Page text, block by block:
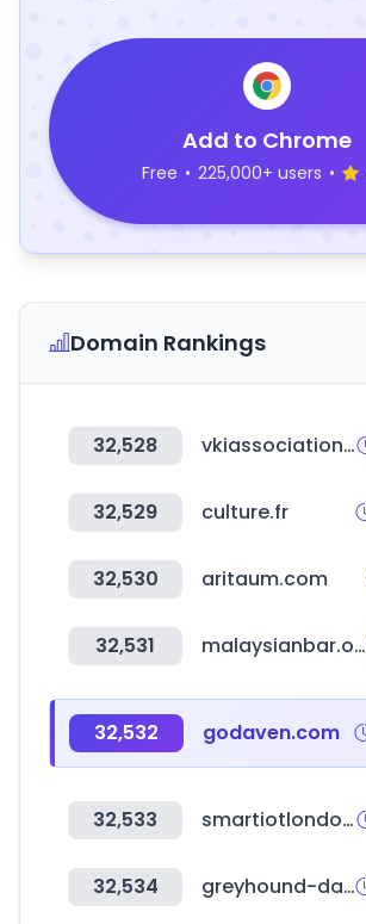
Add to Chrome
Free • 225,000+ users •
Domain Rankings
32,528 vkiassociation.com
32,529 culture.fr
32,530 aritaum.com
32,531 malaysianbar.org.my
32,532 godaven.com
32,533 smartiotlondon.com
32,534 greyhound-data.com